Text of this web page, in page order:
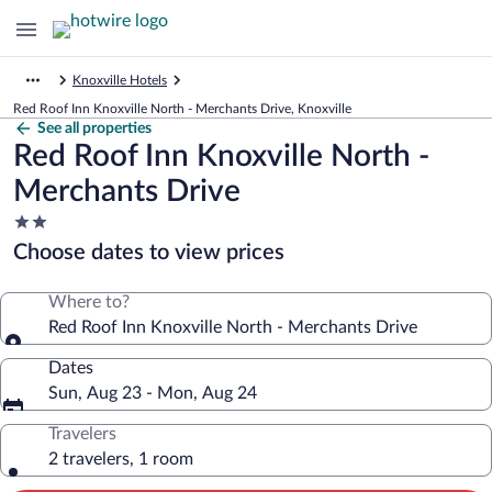
Knoxville Hotels
Red Roof Inn Knoxville North - Merchants Drive, Knoxville
See all properties
Red Roof Inn Knoxville North -
Merchants Drive
2.0
star
property
Choose dates to view prices
Where to?
Red Roof Inn Knoxville North - Merchants Drive
Dates
Sun, Aug 23 - Mon, Aug 24
Travelers
2 travelers, 1 room